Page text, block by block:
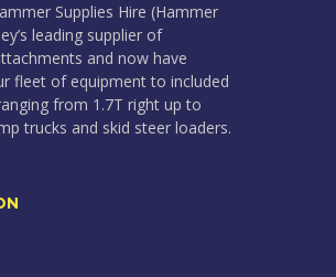
Supplies Hire (Hammer
leading supplier of
and now have
fleet of equipment to included
from 1.7T right up to
trucks and skid steer loaders.